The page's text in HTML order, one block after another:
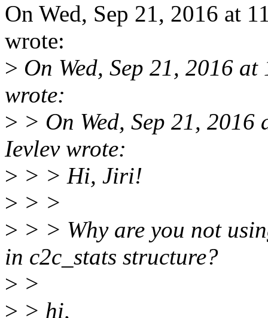
On Wed, Sep 21, 2016 at
wrote:
> On Wed, Sep 21, 2016
wrote:
> > On Wed, Sep 21,
Ievlev wrote:
> > > Hi, Jiri!
> > >
> > > Why are you not
in c2c_stats structure?
> >
> > hi,